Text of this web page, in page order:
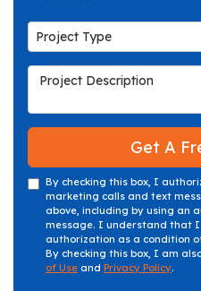
Project Type
Project Type
Project Description
Get A
By checking this box, I
marketing calls and text
above, including by using an
message. I understand that
authorization as a condition
By checking this box, I am
of Use and Privacy Policy.